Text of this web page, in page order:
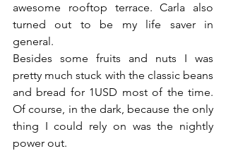
awesome rooftop terrace. Carla also
turned out to be my life saver in
general.
Besides some fruits and nuts I was
pretty much stuck with the classic beans
and bread for 1USD most of the time.
Of course, in the dark, because the only
thing I could rely on was the nightly
power out.